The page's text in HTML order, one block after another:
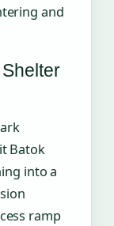
and
Batok
into a
ramp